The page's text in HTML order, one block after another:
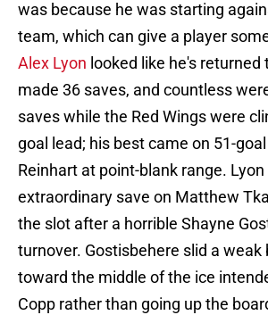
was because he was starting
team, which can give a player
Alex Lyon looked like he's returned
made 36 saves, and countless
saves while the Red Wings were
goal lead; his best came on 51-
Reinhart at point-blank range.
extraordinary save on Matthew
the slot after a horrible Shayne
turnover. Gostisbehere slid a weak
toward the middle of the ice
Copp rather than going up the